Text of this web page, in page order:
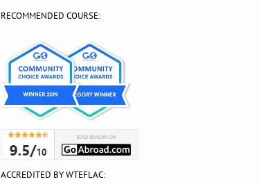
RECOMMENDED COURSE:
ACCREDITED BY WTEFLAC: